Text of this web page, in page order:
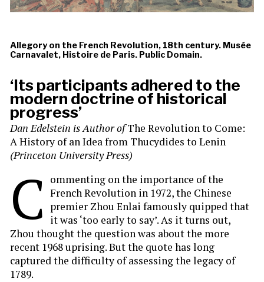
Allegory on the French Revolution, 18th century. Musée
Carnavalet, Histoire de Paris. Public Domain.
‘Its participants adhered to the
modern doctrine of historical
progress’
Dan Edelstein isAuthor ofThe Revolution to Come:
A History of an Idea from Thucydides to Lenin
(Princeton University Press)
C
ommenting on the importance of the
French Revolution in 1972, the Chinese
premier Zhou Enlai famously quipped that
it was ‘too early to say’. As it turns out,
Zhou thought the question was about the more
recent 1968 uprising. But the quote has long
captured the difficulty of assessing the legacy of
1789.